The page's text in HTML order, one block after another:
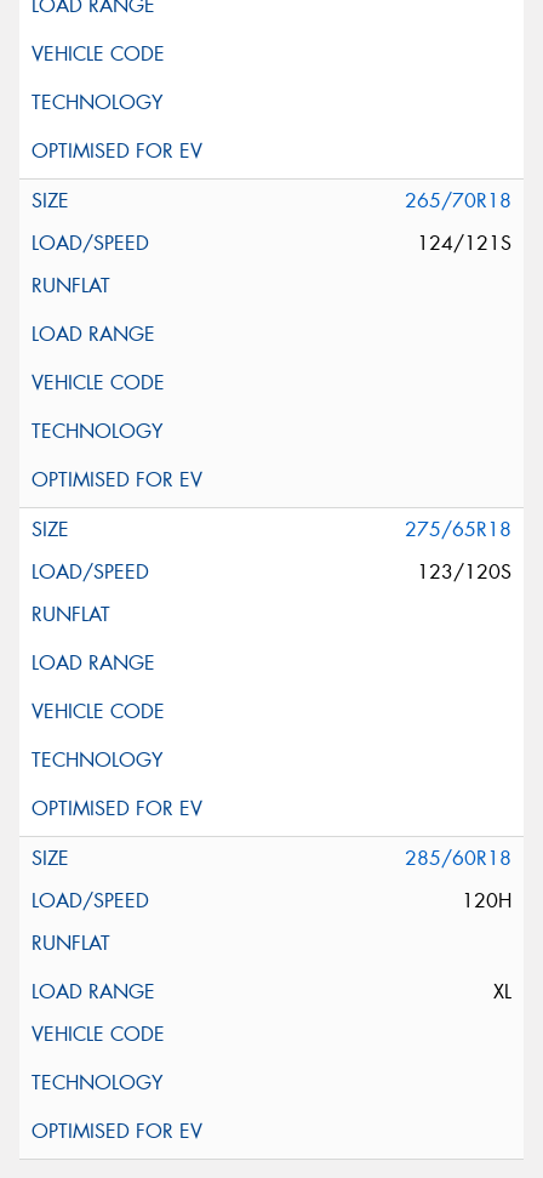
265/70R18
124/121S
275/65R18
123/120S
285/60R18
120H
XL